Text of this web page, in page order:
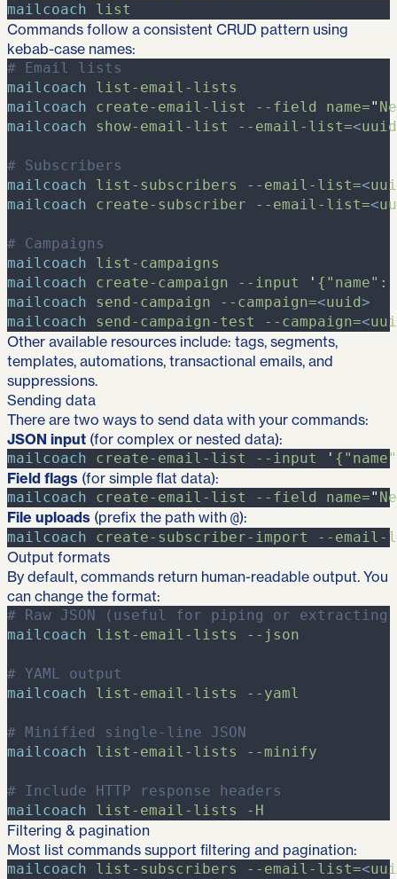
mailcoach list
Commands follow a consistent CRUD pattern using
kebab-case names:
# Email lists
mailcoach
list-email-lists
mailcoach
create-email-list - -field name="
mailcoach
show-email-list - -email-list=<uuid
# Subscribers
mailcoach
list-subscribers - -email-list=<
mailcoach
create-subscriber - -email-list=<
# Campaigns
mailcoach
list-campaigns
mailcoach
create-campaign - -input '
mailcoach
send-campaign - -campaign=<uuid>
mailcoach
send-campaign-test - -campaign=<
Other available resources include: tags, segments,
templates, automations, transactional emails, and
suppressions.
Sending data
There are two ways to send data with your commands:
JSON input (for complex or nested data):
mailcoach create-email-list - -input '
Field flags (for simple flat data):
mailcoach create-email-list - -field name="
File uploads (prefix the path with @):
mailcoach create-subscriber-import - -
Output formats
By default, commands return human-readable output. You
can change the format:
# Raw JSON (useful for piping or extracting
mailcoach
list-email-lists - -json
# YAML output
mailcoach
list-email-lists - -yaml
# Minified single-line JSON
mailcoach
list-email-lists - -minify
# Include HTTP response headers
mailcoach
list-email-lists - H
Filtering & pagination
Most list commands support filtering and pagination:
mailcoach list-subscribers - -email-list=<